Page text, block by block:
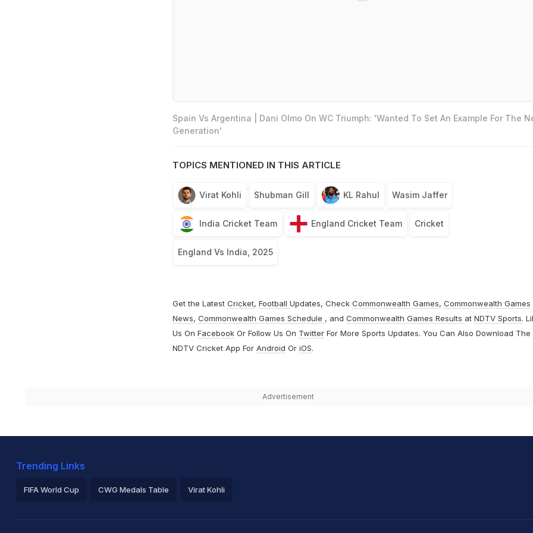
Spain Vs Argentina | Dani Olmo On WC Triumph: 'Wanted To Set An Example For The
Generation'
TOPICS MENTIONED IN THIS ARTICLE
Virat Kohli Shubman Gill KL Rahul Wasim Jaffer
India Cricket Team England Cricket Team Cricket
England Vs India, 2025
Get the Latest Cricket, Football Updates, Check Commonwealth Games, Commonwealth Games
News, Commonwealth Games Schedule , and Commonwealth Games Results at NDTV Sports.
Us On FacebookOr Follow Us On TwitterFor More Sports Updates. You Can Also Download The
NDTV Cricket App For Android Or iOS.
Advertisement
Trending Links
FIFA World Cup CWG Medals Table Virat Kohli